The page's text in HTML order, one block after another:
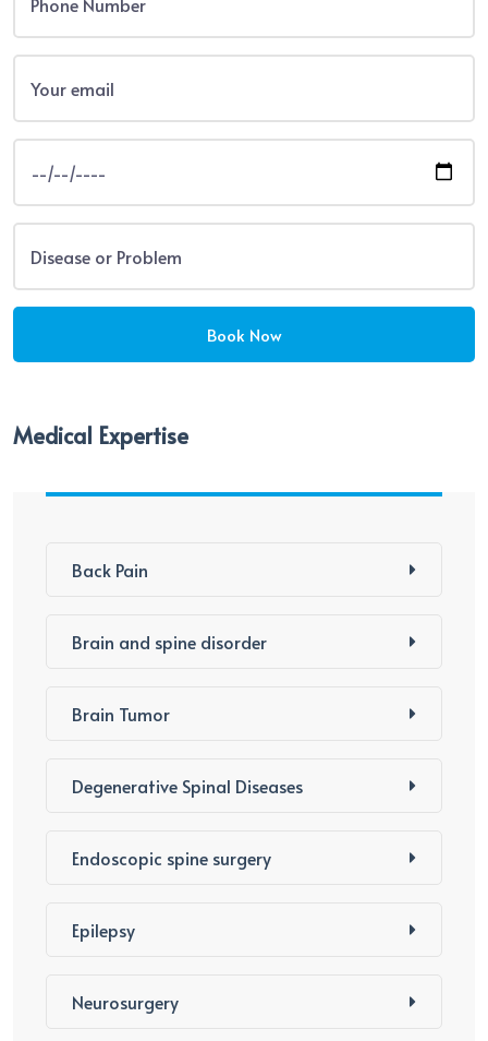
Medical Expertise
Back Pain
Brain and spine disorder
Brain Tumor
Degenerative Spinal Diseases
Endoscopic spine surgery
Epilepsy
Neurosurgery